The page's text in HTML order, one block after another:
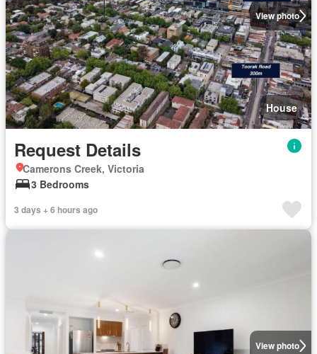
View photo
House
Request Details
Camerons Creek, Victoria
3 Bedrooms
3 days + 6 hours ago
View photo